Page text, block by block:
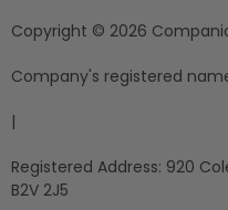
Copyright © 2026
Company's registered
|
Registered Address: 920
B2V 2J5